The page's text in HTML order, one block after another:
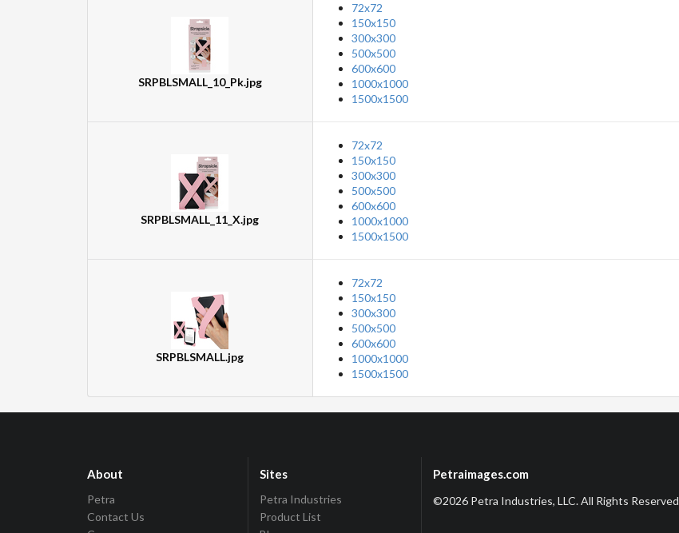
SRPBLSMALL_10_Pk.jpg
72x72
150x150
300x300
500x500
600x600
1000x1000
1500x1500
SRPBLSMALL_11_X.jpg
72x72
150x150
300x300
500x500
600x600
1000x1000
1500x1500
SRPBLSMALL.jpg
72x72
150x150
300x300
500x500
600x600
1000x1000
1500x1500
About
Petra
Contact Us
Sites
Petra Industries
Product List
Petraimages.com
©2026 Petra Industries, LLC. All Rights Reserved